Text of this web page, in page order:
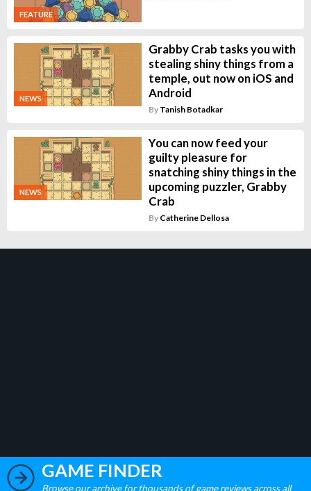
FEATURE
NEWS
Grabby Crab tasks you with
stealing shiny things from a
temple, out now on iOS and
Android
By Tanish Botadkar
NEWS
You can now feed your
guilty pleasure for
snatching shiny things in the
upcoming puzzler, Grabby
Crab
By Catherine Dellosa
GAME FINDER
Browse our archive for thousands of game reviews across all